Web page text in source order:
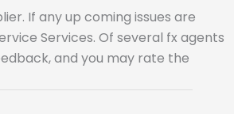
If any up coming issues are
Services. Of several fx agents
and you may rate the